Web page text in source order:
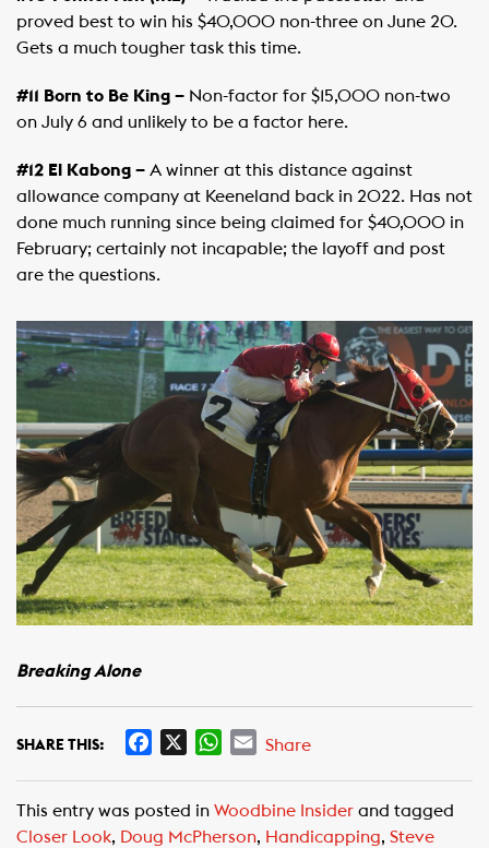
proved best to win his $40,000 non-three on June 20.
Gets a much tougher task this time.
#11 Born to Be King – Non-factor for $15,000 non-two
on July 6 and unlikely to be a factor here.
#12 El Kabong – A winner at this distance against
allowance company at Keeneland back in 2022. Has not
done much running since being claimed for $40,000 in
February; certainly not incapable; the layoff and post
are the questions.
Breaking Alone
SHARE THIS:
e
W
t
E
i
Share
This entry was posted in Woodbine Insider and tagged
Closer Look, Doug McPherson, Handicapping, Steve